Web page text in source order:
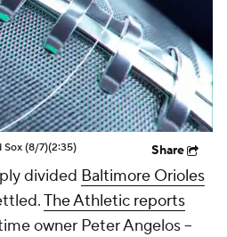
Sox (8/7)(2:35) Share
divided Baltimore Orioles
The Athletic reports
owner Peter Angelos --